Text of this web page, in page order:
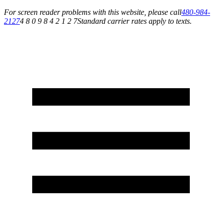
For screen reader problems with this website, please call480-984-
21274 8 0 9 8 4 2 1 2 7Standard carrier rates apply to texts.